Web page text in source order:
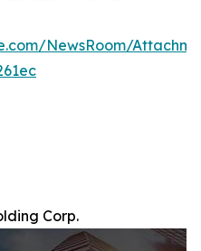
NewsRoom/
Corp.